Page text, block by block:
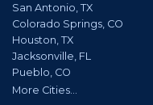
San Antonio, TX
Colorado Springs, CO
Houston, TX
Jacksonville, FL
Pueblo, CO
More Cities...